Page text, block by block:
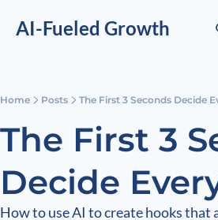
AI-Fueled Growth
Home Posts The First 3 Seconds Decide
The First 3
Decide
How to use AI to create hooks that